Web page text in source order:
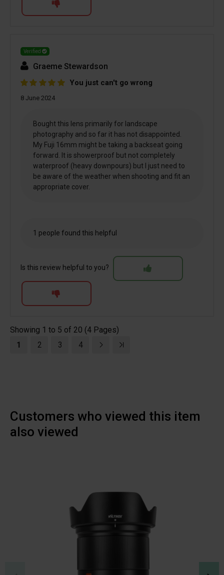
Verified
Graeme Stewardson
You just can't go wrong
8 June 2024
Bought this lens primarily for landscape
photography and so far it has not disappointed.
My Fuji 16mm might be taking a backseat going
forward. It is showerproof but not completely
waterproof (heavy downpours) but I just need to
be aware of the weather when shooting and fit an
appropriate cover.
1 people found this helpful
Is this review helpful to you?
Showing 1 to 5 of 20 (4 Pages)
1
2 3 4
Customers who viewed this item
also viewed